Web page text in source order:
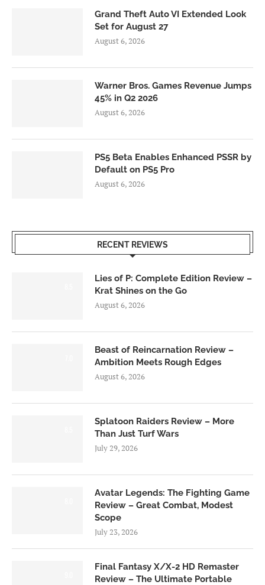
Grand Theft Auto VI Extended Look
Set for August 27
August 6, 2026
Warner Bros. Games Revenue Jumps
45% in Q2 2026
August 6, 2026
PS5 Beta Enables Enhanced PSSR by
Default on PS5 Pro
August 6, 2026
RECENT REVIEWS
Lies of P: Complete Edition Review –
Krat Shines on the Go
August 6, 2026
Beast of Reincarnation Review –
Ambition Meets Rough Edges
August 6, 2026
Splatoon Raiders Review – More
Than Just Turf Wars
July 29, 2026
Avatar Legends: The Fighting Game
Review – Great Combat, Modest
Scope
July 23, 2026
Final Fantasy X/X-2 HD Remaster
Review – The Ultimate Portable